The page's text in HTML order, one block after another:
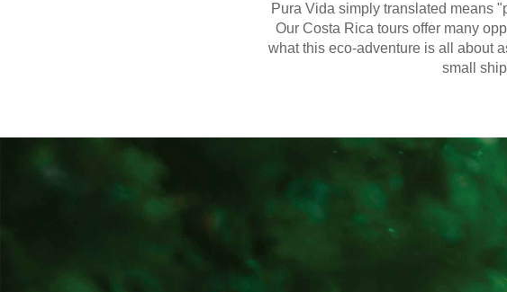
Pura Vida simply translated means
Our Costa Rica tours offer many
what this eco-adventure is all about
small